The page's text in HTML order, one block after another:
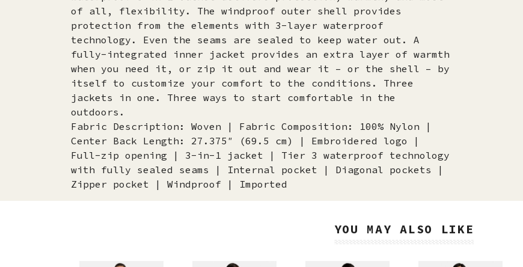
of all, flexibility. The windproof outer shell provides
protection from the elements with 3-layer waterproof
technology. Even the seams are sealed to keep water out. A
fully-integrated inner jacket provides an extra layer of warmth
when you need it, or zip it out and wear it – or the shell – by
itself to customize your comfort to the conditions. Three
jackets in one. Three ways to start comfortable in the
outdoors.
Fabric Description: Woven | Fabric Composition: 100% Nylon |
Center Back Length: 27.375″ (69.5 cm) | Embroidered logo |
Full-zip opening | 3-in-1 jacket | Tier 3 waterproof technology
with fully sealed seams | Internal pocket | Diagonal pockets |
Zipper pocket | Windproof | Imported
YOU MAY ALSO LIKE